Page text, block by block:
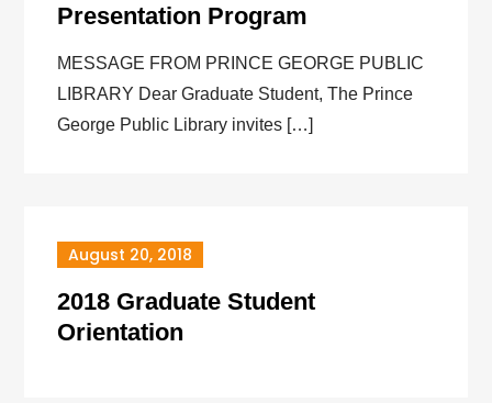
Presentation Program
MESSAGE FROM PRINCE GEORGE PUBLIC
LIBRARY Dear Graduate Student, The Prince
George Public Library invites […]
August 20, 2018
2018 Graduate Student
Orientation